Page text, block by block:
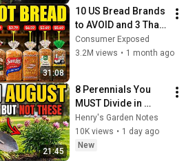
31:08
10 US Bread Brands
to AVOID and 3 That
Are Actually Safe
Consumer Exposed
3.2M views • 1 month ago
21:45
8 Perennials You
MUST Divide in
August (And 7 That
Die If You Try)
Henry's Garden Notes
10K views • 1 day ago
New